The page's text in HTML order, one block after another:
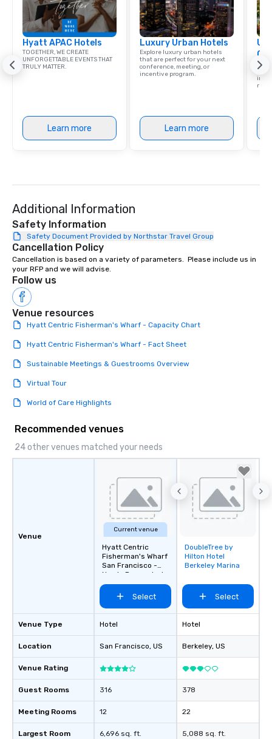
Hyatt APAC Hotels
TOGETHER, WE CREATE
UNFORGETTABLE EVENTS THAT
TRULY MATTER.
Learn more
Luxury Urban Hotels
Explore luxury urban hotels
that are perfect for your next
conference, meeting, or
incentive program.
Learn more
Find
Additional Information
Safety Information
Safety Document Provided by Northstar Travel Group
Cancellation Policy
Cancellation is based on a variety of parameters.  Please include us in
your RFP and we will advise.
Follow us
Venue resources
Hyatt Centric Fisherman's Wharf - Capacity Chart
Hyatt Centric Fisherman's Wharf - Fact Sheet
Sustainable Meetings & Guestrooms Overview
Virtual Tour
World of Care Highlights
Recommended venues
24 other venues matched your needs
Venue
Venue Type
Location
Venue Rating
Guest Rooms
Meeting Rooms
Largest Room
Current venue
Hyatt Centric
Fisherman's Wharf
San Francisco -
Newly Renovated
Select
Hotel
San Francisco, US
316
12
6,696 sq. ft.
Removed from
favorites
DoubleTree by
Hilton Hotel
Berkeley Marina
Select
Hotel
Berkeley, US
378
22
5,088 sq. ft.